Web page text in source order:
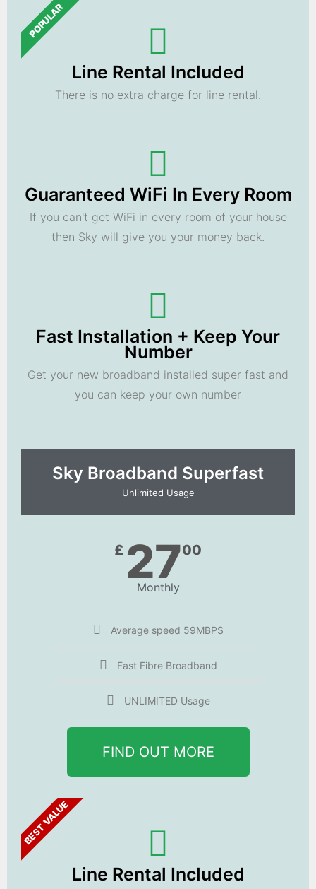
POPULAR
Line Rental Included
There is no extra charge for line rental.
Guaranteed WiFi In Every Room
If you can't get WiFi in every room of your house
then Sky will give you your money back.
Fast Installation + Keep Your
Number
Get your new broadband installed super fast and
you can keep your own number
Sky Broadband Superfast
Unlimited Usage
£ 2700
Monthly
Average speed 59MBPS
Fast Fibre Broadband
UNLIMITED Usage
FIND OUT MORE
BEST VALUE
Line Rental Included